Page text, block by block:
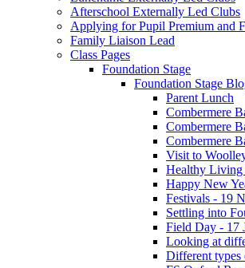
Afterschool Externally Led Clubs
Applying for Pupil Premium and
Family Liaison Lead
Class Pages
Foundation Stage
Foundation Stage
Parent Lunch
Combermere
Combermere
Combermere
Visit to
Healthy Living
Happy New
Festivals - 19
Settling into
Field Day - 17
Looking at
Different types